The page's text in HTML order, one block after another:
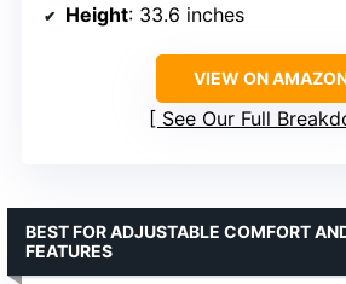
Height: 33.6 inches
VIEW ON
See Our Full
BEST FOR ADJUSTABLE COMFORT
FEATURES